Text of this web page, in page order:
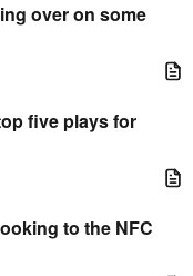
over on some
five plays for
to the NFC